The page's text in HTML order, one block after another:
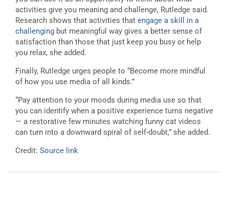
activities give you meaning and challenge, Rutledge said.
Research shows that activities that engage a skill in a
challenging but meaningful way gives a better sense of
satisfaction than those that just keep you busy or help
you relax, she added.
Finally, Rutledge urges people to “Become more mindful
of how you use media of all kinds.”
“Pay attention to your moods during media use so that
you can identify when a positive experience turns negative
— a restorative few minutes watching funny cat videos
can turn into a downward spiral of self-doubt,” she added.
Credit: Source link